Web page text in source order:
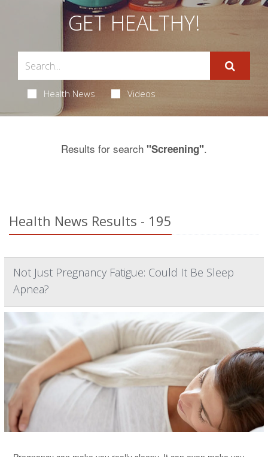
GET HEALTHY!
Health News Videos
Results for search "Screening".
Health News Results - 195
Not Just Pregnancy Fatigue: Could It Be Sleep
Apnea?